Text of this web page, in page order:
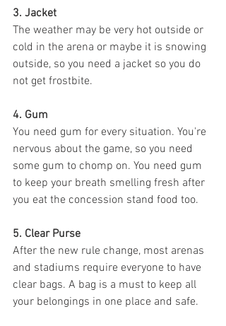
3. Jacket
The weather may be very hot outside or
cold in the arena or maybe it is snowing
outside, so you need a jacket so you do
not get frostbite.
4. Gum
You need gum for every situation. You're
nervous about the game, so you need
some gum to chomp on. You need gum
to keep your breath smelling fresh after
you eat the concession stand food too.
5. Clear Purse
After the new rule change, most arenas
and stadiums require everyone to have
clear bags. A bag is a must to keep all
your belongings in one place and safe.